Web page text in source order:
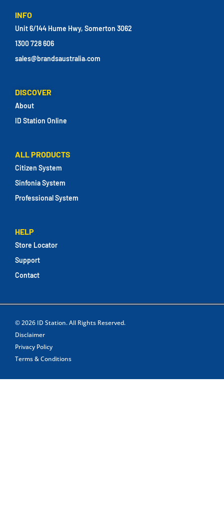
INFO
Unit 6/144 Hume Hwy, Somerton 3062
1300 728 606
sales@brandsaustralia.com
DISCOVER
About
ID Station Online
ALL PRODUCTS
Citizen System
Sinfonia System
Professional System
HELP
Store Locator
Support
Contact
© 2026 ID Station. All Rights Reserved.
Disclaimer
Privacy Policy
Terms & Conditions